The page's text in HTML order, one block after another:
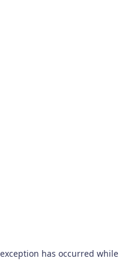
has occurred while